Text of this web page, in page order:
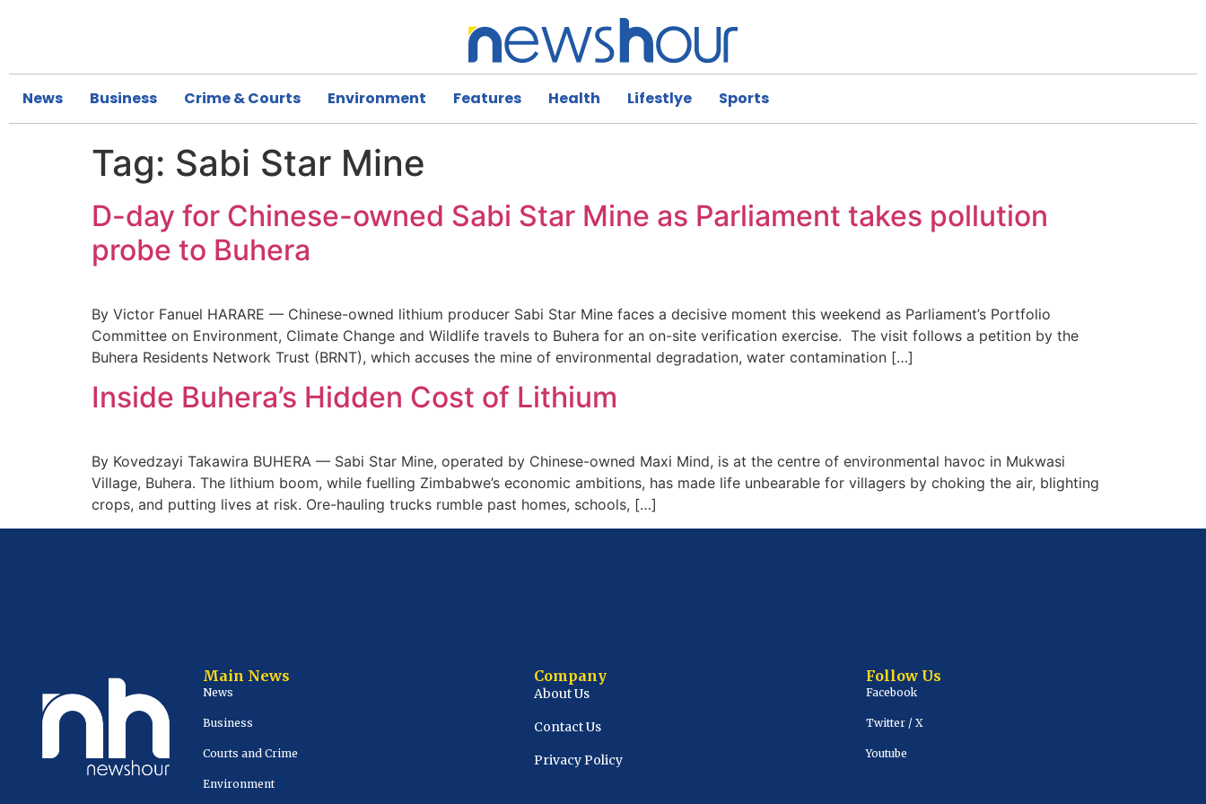
News Business Crime & Courts Environment Features Health Lifestlye Sports
Tag: Sabi Star Mine
D-day for Chinese-owned Sabi Star Mine as Parliament takes pollution
probe to Buhera
By Victor Fanuel HARARE — Chinese-owned lithium producer Sabi Star Mine faces a decisive moment this weekend as Parliament’s Portfolio
Committee on Environment, Climate Change and Wildlife travels to Buhera for an on-site verification exercise. The visit follows a petition by the
Buhera Residents Network Trust (BRNT), which accuses the mine of environmental degradation, water contamination […]
Inside Buhera’s Hidden Cost of Lithium
By Kovedzayi Takawira BUHERA — Sabi Star Mine, operated by Chinese-owned Maxi Mind, is at the centre of environmental havoc in Mukwasi
Village, Buhera. The lithium boom, while fuelling Zimbabwe’s economic ambitions, has made life unbearable for villagers by choking the air, blighting
crops, and putting lives at risk. Ore-hauling trucks rumble past homes, schools, […]
Main News
News
Business
Courts and Crime
Environment
Company
About Us
Contact Us
Privacy Policy
Follow Us
Facebook
Twitter / X
Youtube